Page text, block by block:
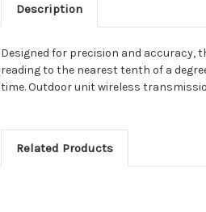
Description
Designed for precision and accuracy,
reading to the nearest tenth of a
time. Outdoor unit wireless
Related Products